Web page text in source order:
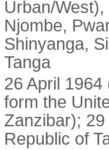
Urban/
Njombe,
Shinyanga,
Tanga
26 April
form the
Zanzibar);
Republic of